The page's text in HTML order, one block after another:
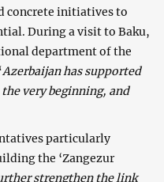
concrete initiatives to
During a visit to Baku,
department of the
Azerbaijan has supported
very beginning, and
particularly
the ‘Zangezur
strengthen the link